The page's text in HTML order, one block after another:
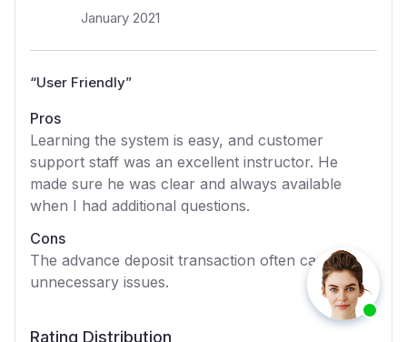
January 2021
“User Friendly”
Pros
Learning the system is easy, and customer
support staff was an excellent instructor. He
made sure he was clear and always available
when I had additional questions.
Cons
The advance deposit transaction often causes
unnecessary issues.
Rating Distribution